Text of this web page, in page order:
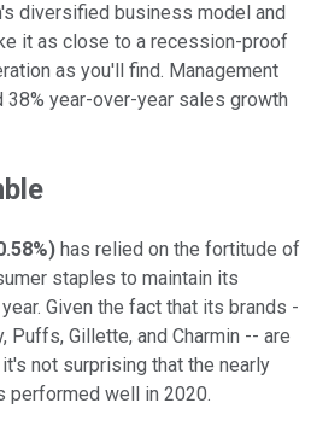
diversified business model and
it as close to a recession-proof
as you'll find. Management
year-over-year sales growth
) has relied on the fortitude of
staples to maintain its
Given the fact that its brands -
Puffs, Gillette, and Charmin -- are
not surprising that the nearly
performed well in 2020.